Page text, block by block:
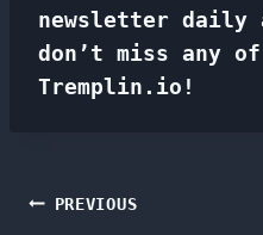
newsletter daily
don’t miss any
Tremplin.io!
Post
PREVIOUS